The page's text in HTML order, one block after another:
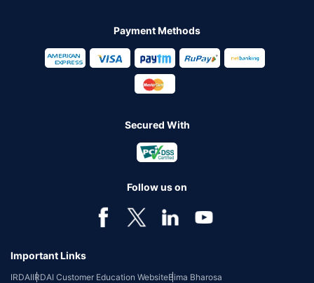
Payment Methods
Secured With
Follow us on
Important Links
IRDAIIRDAI Customer Education WebsiteBima Bharosa